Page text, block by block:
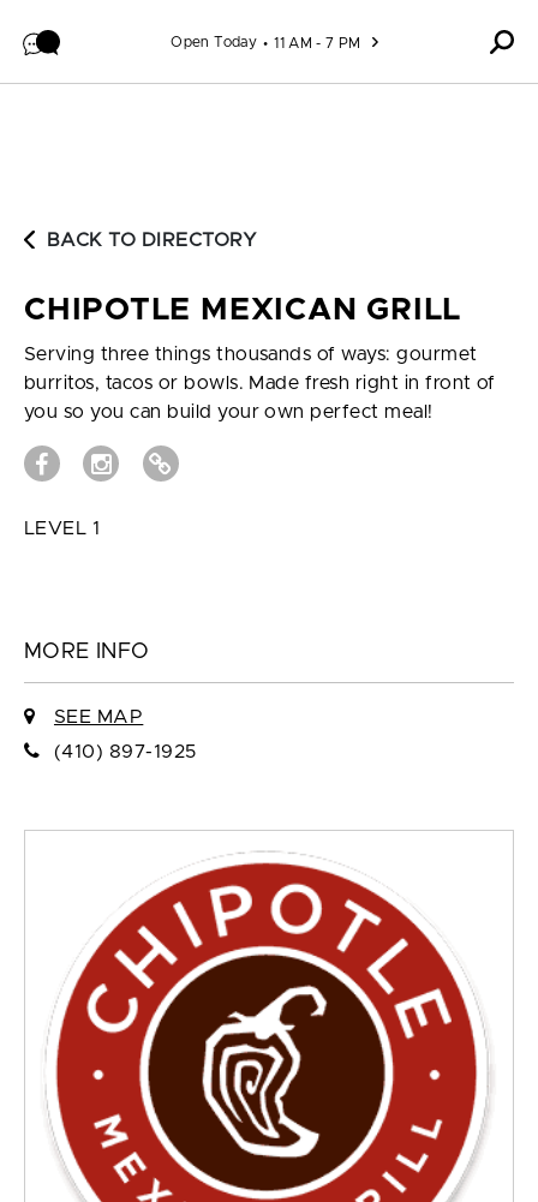
Open Today 11 AM - 7 PM
BACK TO DIRECTORY
CHIPOTLE MEXICAN GRILL
Serving three things thousands of ways: gourmet
burritos, tacos or bowls. Made fresh right in front of
you so you can build your own perfect meal!
LEVEL 1
MORE INFO
SEE MAP
(410) 897-1925